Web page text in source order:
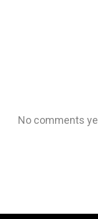
No comments